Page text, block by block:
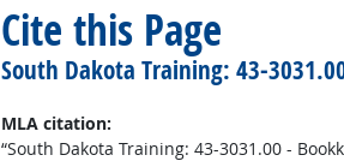
Cite this Page
South Dakota Training: 43-
MLA citation:
“South Dakota Training: 43-3031.00 -